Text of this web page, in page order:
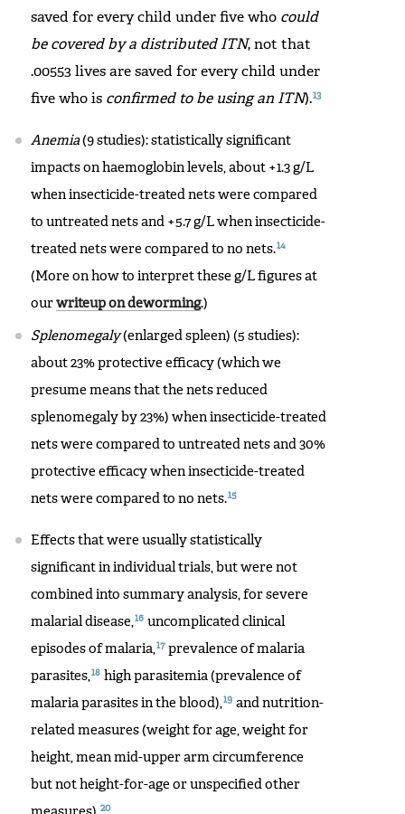
saved for every child under five who could
be covered by a distributed ITN, not that
.00553 lives are saved for every child under
five who is confirmed to be using an ITN).13
Anemia(9 studies): statistically significant
impacts on haemoglobin levels, about +1.3 g/L
when insecticide-treated nets were compared
to untreated nets and +5.7 g/L when insecticide-
treated nets were compared to no nets.14
(More on how to interpret these g/L figures at
our writeup on deworming.)
Splenomegaly(enlarged spleen) (5 studies):
about 23% protective efficacy (which we
presume means that the nets reduced
splenomegaly by 23%) when insecticide-treated
nets were compared to untreated nets and 30%
protective efficacy when insecticide-treated
nets were compared to no nets.15
Effects that were usually statistically
significant in individual trials, but were not
combined into summary analysis, for severe
malarial disease,16 uncomplicated clinical
episodes of malaria,17 prevalence of malaria
parasites,18 high parasitemia (prevalence of
malaria parasites in the blood),19 and nutrition-
related measures (weight for age, weight for
height, mean mid-upper arm circumference
but not height-for-age or unspecified other
20